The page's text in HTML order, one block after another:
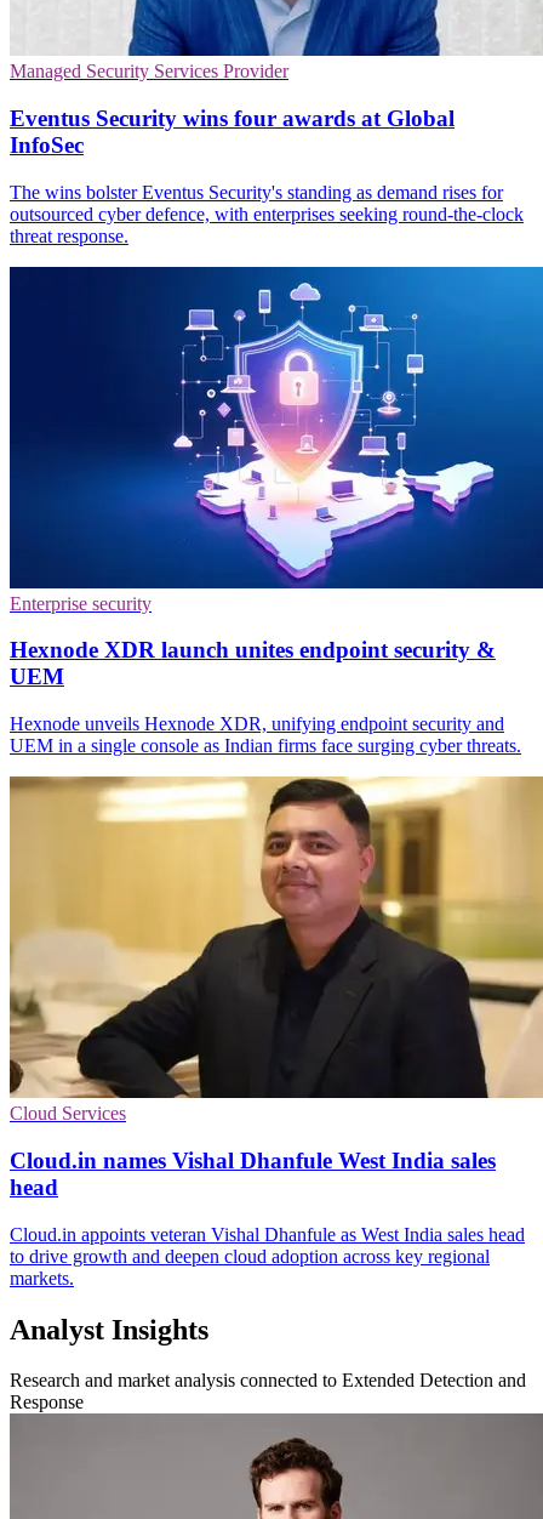
Managed Security Services Provider
Eventus Security wins four awards at Global
InfoSec
The wins bolster Eventus Security's standing as demand rises for
outsourced cyber defence, with enterprises seeking round-the-clock
threat response.
Enterprise security
Hexnode XDR launch unites endpoint security &
UEM
Hexnode unveils Hexnode XDR, unifying endpoint security and
UEM in a single console as Indian firms face surging cyber threats.
Cloud Services
Cloud.in names Vishal Dhanfule West India sales
head
Cloud.in appoints veteran Vishal Dhanfule as West India sales head
to drive growth and deepen cloud adoption across key regional
markets.
Analyst Insights
Research and market analysis connected to Extended Detection and
Response